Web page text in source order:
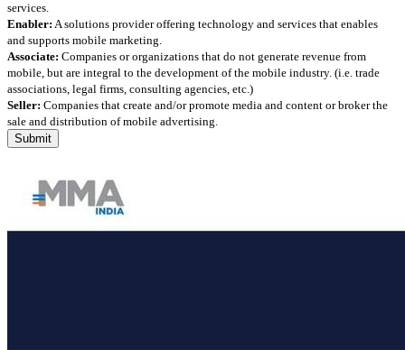
services.
Enabler: A solutions provider offering technology and services that enables
and supports mobile marketing.
Associate: Companies or organizations that do not generate revenue from
mobile, but are integral to the development of the mobile industry. (i.e. trade
associations, legal firms, consulting agencies, etc.)
Seller: Companies that create and/or promote media and content or broker the
sale and distribution of mobile advertising.